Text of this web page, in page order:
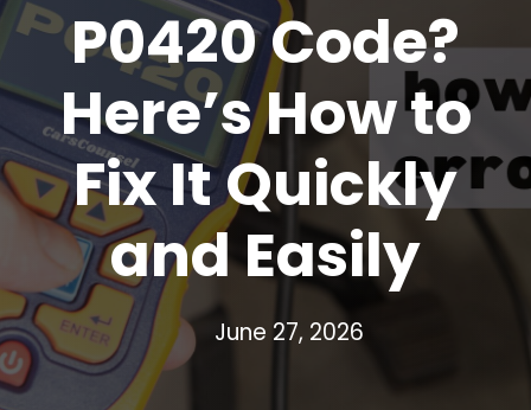
P0420 Code?
Here’s How to
Fix It Quickly
and Easily
June 27, 2026